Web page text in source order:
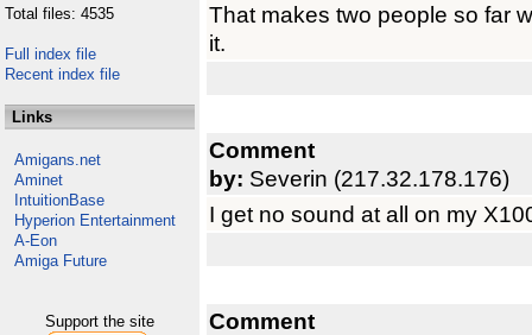
Total files: 4535
Full index file
Recent index file
Links
Amigans.net
Aminet
IntuitionBase
Hyperion Entertainment
A-Eon
Amiga Future
Support the site
That makes two people so far
it.
Comment
by: Severin (217.32.178.176)
I get no sound at all on my
Comment